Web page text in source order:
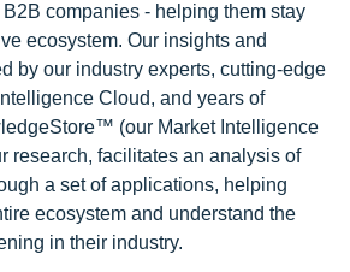
companies - helping them stay
ecosystem. Our insights and
by our industry experts, cutting-edge
Cloud, and years of
(our Market Intelligence
research, facilitates an analysis of
a set of applications, helping
ecosystem and understand the
in their industry.